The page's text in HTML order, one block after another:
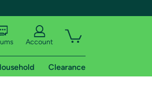
Account
Clearance